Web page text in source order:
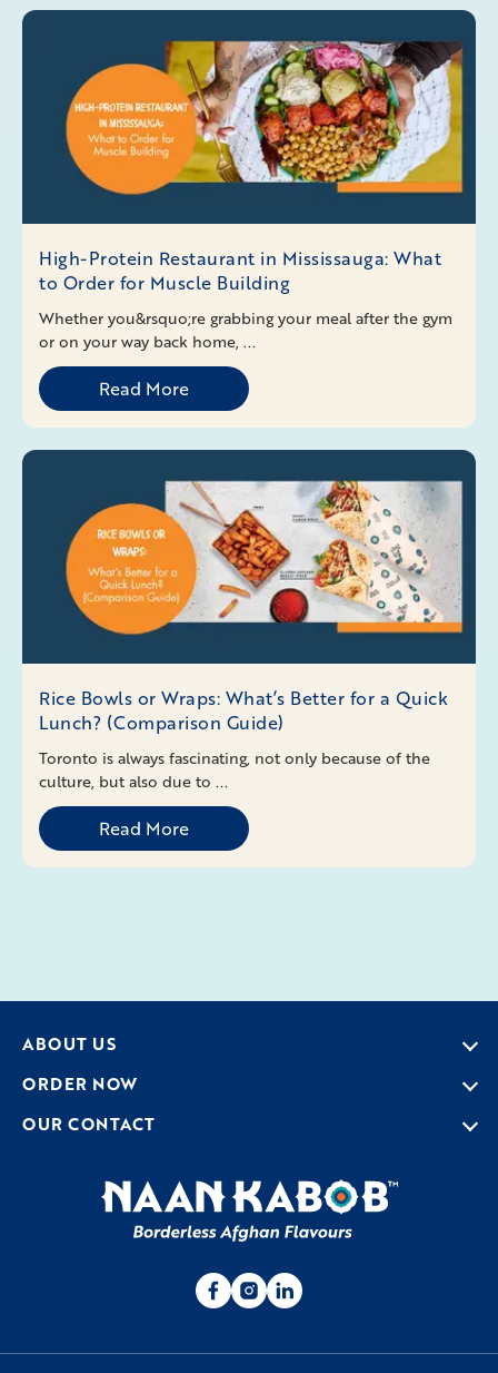
High-Protein Restaurant in Mississauga: What
to Order for Muscle Building
Whether you&rsquo;re grabbing your meal after the gym
or on your way back home, ...
Read More
Rice Bowls or Wraps: What’s Better for a Quick
Lunch? (Comparison Guide)
Toronto is always fascinating, not only because of the
culture, but also due to ...
Read More
ABOUT US
ORDER NOW
OUR CONTACT